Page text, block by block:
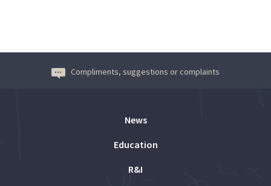
Compliments, suggestions or complaints
News
Education
R&I